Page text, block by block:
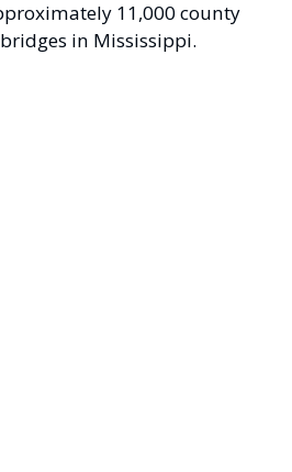
11,000 county
in Mississippi.